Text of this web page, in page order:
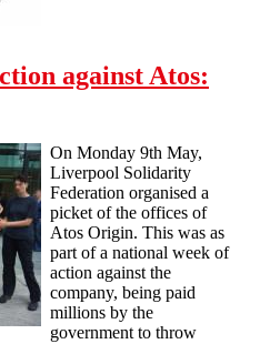
against Atos:
On Monday 9th May,
Liverpool Solidarity
Federation organised a
picket of the offices of
Atos Origin. This was as
part of a national week of
action against the
company, being paid
millions by the
government to throw